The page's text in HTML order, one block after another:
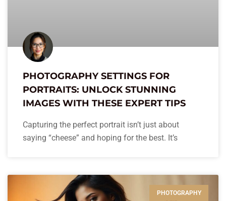
PHOTOGRAPHY SETTINGS FOR
PORTRAITS: UNLOCK STUNNING
IMAGES WITH THESE EXPERT TIPS
Capturing the perfect portrait isn’t just about
saying “cheese” and hoping for the best. It’s
PHOTOGRAPHY